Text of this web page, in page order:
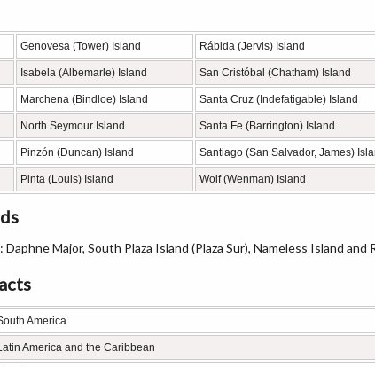
Genovesa (Tower) Island Rábida (Jervis) Island
Isabela (Albemarle) Island San Cristóbal (Chatham) Island
Marchena (Bindloe) Island Santa Cruz (Indefatigable) Island
North Seymour Island Santa Fe (Barrington) Island
Pinzón (Duncan) Island Santiago (San Salvador, James)
Pinta (Louis) Island Wolf (Wenman) Island
Major, South Plaza Island (Plaza Sur), Nameless Island and
America
America and the Caribbean